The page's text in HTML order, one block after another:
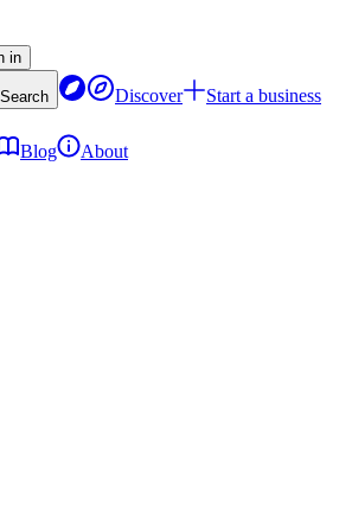
in
Search Discover
Start a business
Blog
About